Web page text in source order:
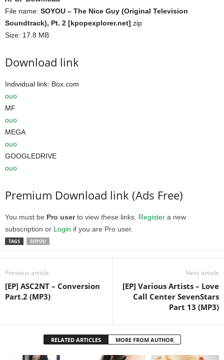
File name: SOYOU – The Nice Guy (Original Television
Soundtrack), Pt. 2 [kpopexplorer.net] .zip
Size: 17.8 MB
Download link
Individual link: Box.com
ouo
MF
ouo
MEGA
ouo
GOOGLEDRIVE
ouo
Premium Download link (Ads Free)
You must be Pro userto view these links. Register a new
subscription or Login if you are Pro user.
TAGS SOYOU
Previous article
[EP] ASC2NT – Conversion
Part.2 (MP3)
Next article
[EP] Various Artists – Love
Call Center SevenStars
Part 13 (MP3)
RELATED ARTICLES MORE FROM AUTHOR